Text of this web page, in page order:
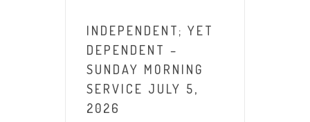
INDEPENDENT; YET
DEPENDENT –
SUNDAY MORNING
SERVICE JULY 5,
2026